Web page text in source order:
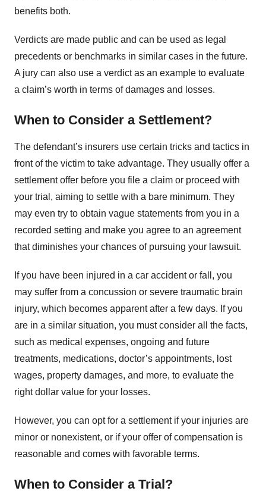
benefits both.
Verdicts are made public and can be used as legal
precedents or benchmarks in similar cases in the future.
A jury can also use a verdict as an example to evaluate
a claim’s worth in terms of damages and losses.
When to Consider a Settlement?
The defendant’s insurers use certain tricks and tactics in
front of the victim to take advantage. They usually offer a
settlement offer before you file a claim or proceed with
your trial, aiming to settle with a bare minimum. They
may even try to obtain vague statements from you in a
recorded setting and make you agree to an agreement
that diminishes your chances of pursuing your lawsuit.
If you have been injured in a car accident or fall, you
may suffer from a concussion or severe traumatic brain
injury, which becomes apparent after a few days. If you
are in a similar situation, you must consider all the facts,
such as medical expenses, ongoing and future
treatments, medications, doctor’s appointments, lost
wages, property damages, and more, to evaluate the
right dollar value for your losses.
However, you can opt for a settlement if your injuries are
minor or nonexistent, or if your offer of compensation is
reasonable and comes with favorable terms.
When to Consider a Trial?